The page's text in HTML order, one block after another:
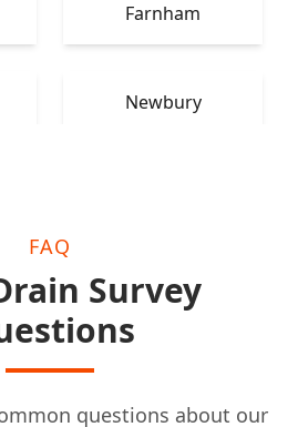
Farnham
Newbury
FAQ
Survey
questions about our